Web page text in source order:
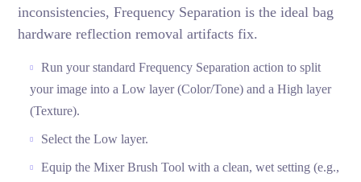
inconsistencies, Frequency Separation is the ideal bag
hardware reflection removal artifacts fix.
Run your standard Frequency Separation action to split
your image into a Low layer (Color/Tone) and a High layer
(Texture).
Select the Low layer.
Equip the Mixer Brush Tool with a clean, wet setting (e.g.,